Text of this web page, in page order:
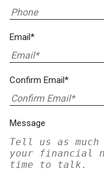
Email*
Confirm Email*
Message